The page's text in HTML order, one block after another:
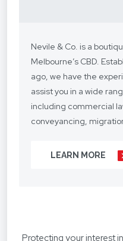
Nevile & Co. is a
Melbourne’s CBD.
ago, we have the
assist you in a wide
including commercial
conveyancing,
We understand your
are unique, so we
“your lawyer”. From
LEARN MORE